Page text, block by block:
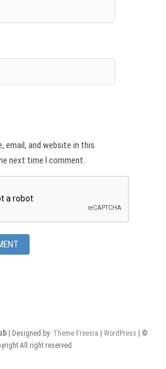
email, and website in this
next time I comment.
| Designed by: Theme Freesia |WordPress | ©
All right reserved